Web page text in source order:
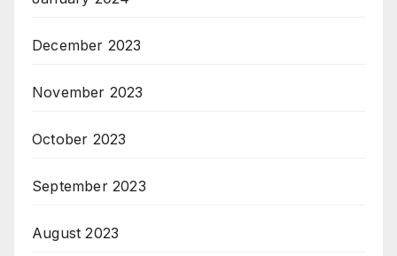
December 2023
November 2023
October 2023
September 2023
August 2023